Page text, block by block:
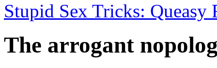
Stupid Sex Tricks: Queasy
The arrogant